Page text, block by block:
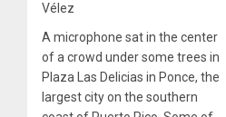
Vélez
A microphone sat in the center
of a crowd under some trees in
Plaza Las Delicias in Ponce, the
largest city on the southern